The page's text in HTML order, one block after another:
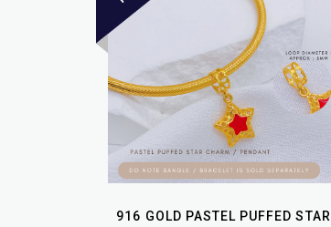
916 GOLD PASTEL PUFFED STAR